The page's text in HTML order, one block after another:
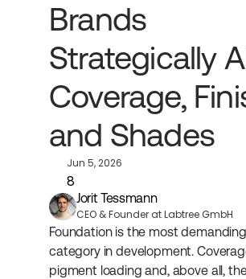
Brands
Strategically
Coverage,
and Shades
Jun 5, 2026
8
Jorit Tessmann
CEO & Founder at Labtree GmbH
Foundation is the most
category in development.
pigment loading and, above all,